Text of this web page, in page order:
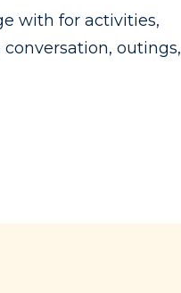
with for activities,
conversation, outings,